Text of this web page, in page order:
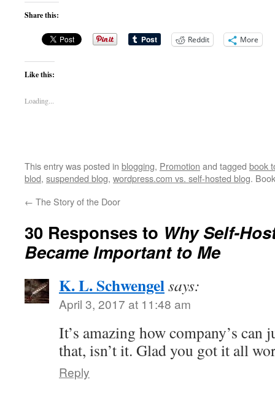
Share this:
Reddit More
Like this:
Loading...
This entry was posted in blogging, Promotion and tagged book
blod, suspended blog, wordpress.com vs. self-hosted blog.
← The Story of the Door
30 Responses to Why Self-
Became Important to Me
K. L. Schwengelsays:
April 3, 2017 at 11:48 am
It’s amazing how company’s
that, isn’t it. Glad you got it all
Reply